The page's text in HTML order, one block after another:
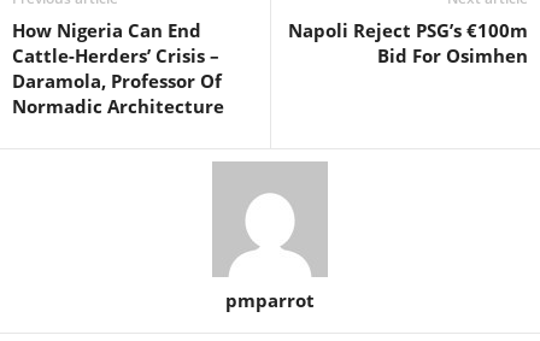
How Nigeria Can End
Cattle-Herders’ Crisis –
Daramola, Professor Of
Normadic Architecture
Napoli Reject PSG’s €100m
Bid For Osimhen
pmparrot